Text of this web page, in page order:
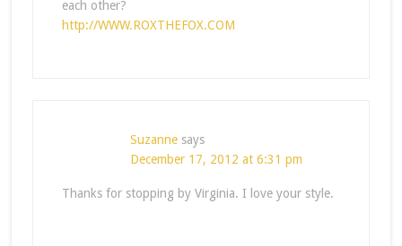
each other?
http://WWW.ROXTHEFOX.COM
Suzanne says
December 17, 2012 at 6:31 pm
Thanks for stopping by Virginia. I love your style.